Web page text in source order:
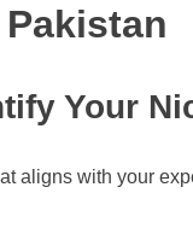
Pakistan
Your
aligns with your